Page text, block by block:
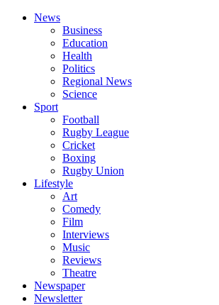
News
Business
Education
Health
Politics
Regional News
Science
Sport
Football
Rugby League
Cricket
Boxing
Rugby Union
Lifestyle
Art
Comedy
Film
Interviews
Music
Reviews
Theatre
Newspaper
Newsletter